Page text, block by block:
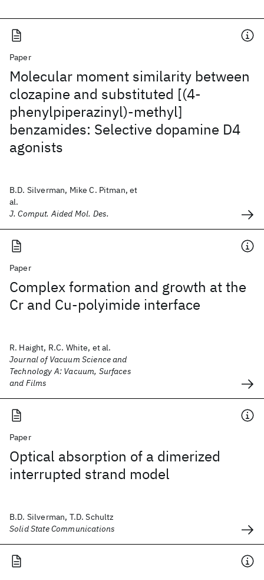
Paper
Molecular moment similarity between
clozapine and substituted [(4-
phenylpiperazinyl)-methyl]
benzamides: Selective dopamine D4
agonists
B.D. Silverman, Mike C. Pitman, et
al.
J. Comput. Aided Mol. Des.
Paper
Complex formation and growth at the
Cr and Cu-polyimide interface
R. Haight, R.C. White, et al.
Journal of Vacuum Science and
Technology A: Vacuum, Surfaces
and Films
Paper
Optical absorption of a dimerized
interrupted strand model
B.D. Silverman, T.D. Schultz
Solid State Communications